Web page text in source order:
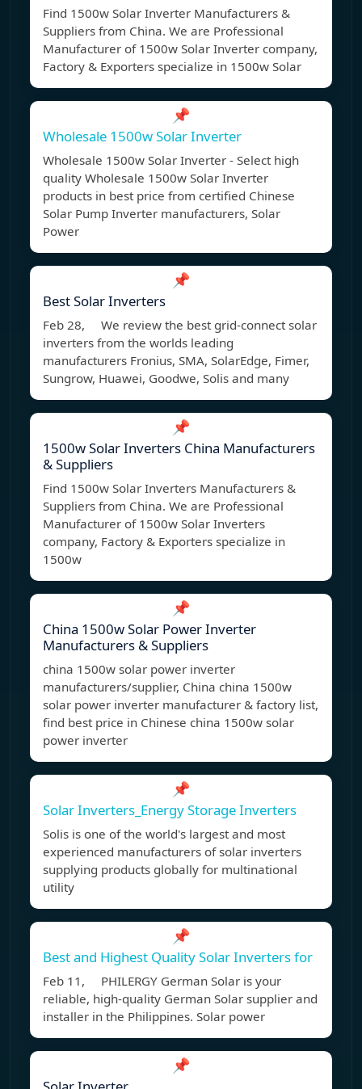
Find 1500w Solar Inverter Manufacturers &
Suppliers from China. We are Professional
Manufacturer of 1500w Solar Inverter company,
Factory & Exporters specialize in 1500w Solar
📌
Wholesale 1500w Solar Inverter
Wholesale 1500w Solar Inverter - Select high
quality Wholesale 1500w Solar Inverter
products in best price from certified Chinese
Solar Pump Inverter manufacturers, Solar
Power
📌
Best Solar Inverters
Feb 28, We review the best grid-connect solar
inverters from the worlds leading
manufacturers Fronius, SMA, SolarEdge, Fimer,
Sungrow, Huawei, Goodwe, Solis and many
📌
1500w Solar Inverters China Manufacturers
& Suppliers
Find 1500w Solar Inverters Manufacturers &
Suppliers from China. We are Professional
Manufacturer of 1500w Solar Inverters
company, Factory & Exporters specialize in
1500w
📌
China 1500w Solar Power Inverter
Manufacturers & Suppliers
china 1500w solar power inverter
manufacturers/supplier, China china 1500w
solar power inverter manufacturer & factory list,
find best price in Chinese china 1500w solar
power inverter
📌
Solar Inverters_Energy Storage Inverters
Solis is one of the world's largest and most
experienced manufacturers of solar inverters
supplying products globally for multinational
utility
📌
Best and Highest Quality Solar Inverters for
Feb 11, PHILERGY German Solar is your
reliable, high-quality German Solar supplier and
installer in the Philippines. Solar power
📌